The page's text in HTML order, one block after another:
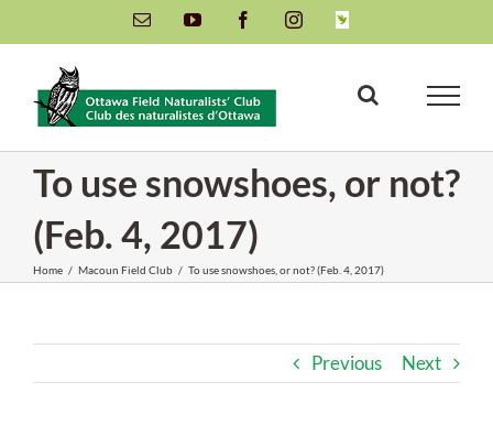
to
content
Email YouTube FacebookInstagramINaturalist
To use snowshoes, or not?
(Feb. 4, 2017)
Home / Macoun Field Club / To use snowshoes, or not? (Feb. 4, 2017)
Previous Next